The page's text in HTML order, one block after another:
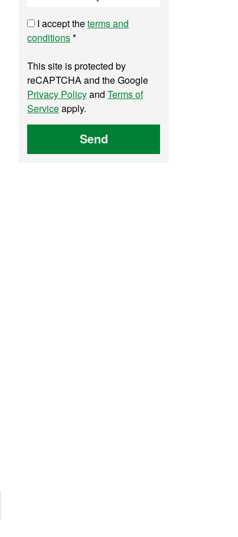
I accept theterms and
conditions*
This site is protected by
reCAPTCHA and the Google
Privacy Policyand Terms of
Serviceapply.
Send